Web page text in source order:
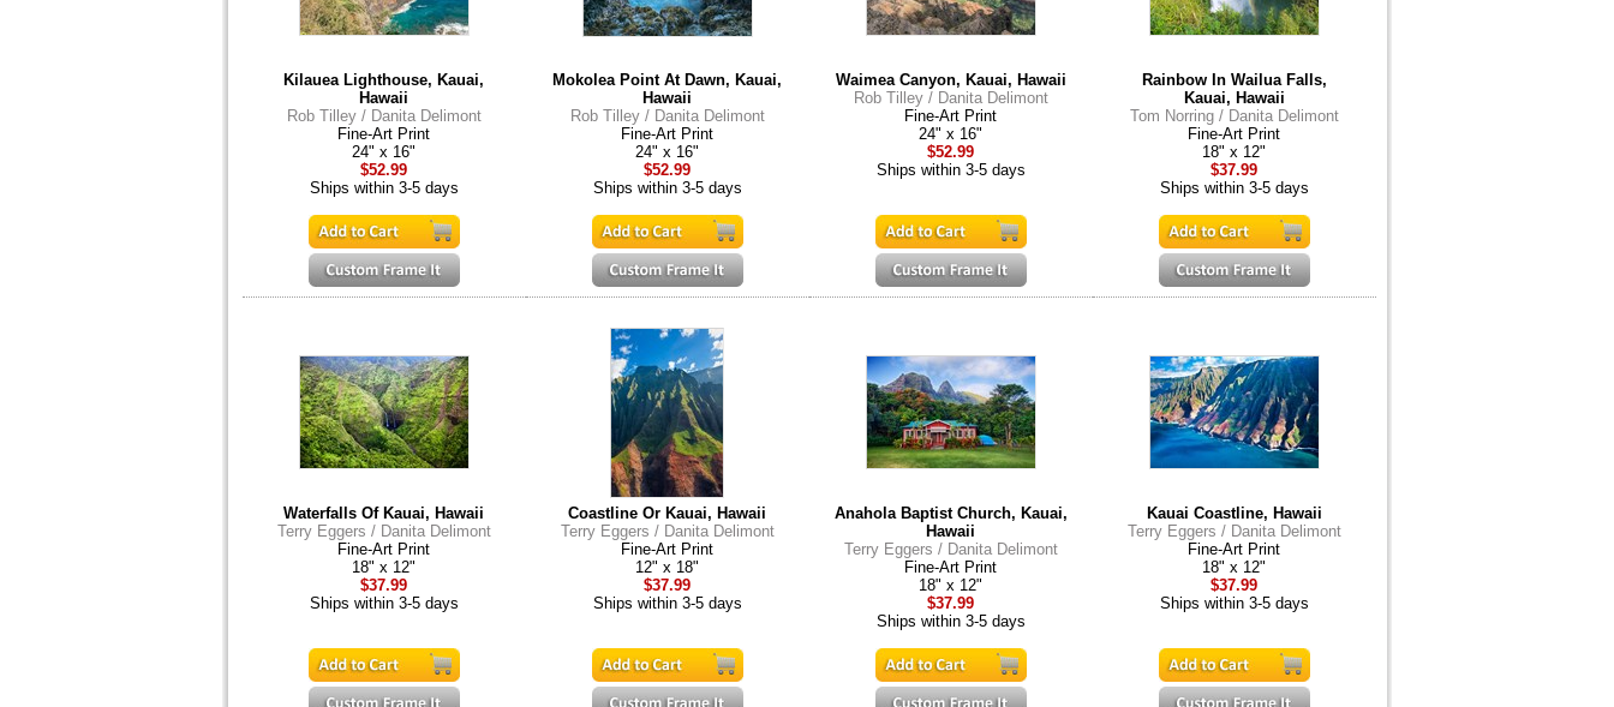
Kilauea Lighthouse, Kauai,
Hawaii
Rob Tilley / Danita Delimont
Fine-Art Print
24" x 16"
$52.99
Ships within 3-5 days
Mokolea Point At Dawn, Kauai,
Hawaii
Rob Tilley / Danita Delimont
Fine-Art Print
24" x 16"
$52.99
Ships within 3-5 days
Waimea Canyon, Kauai, Hawaii
Rob Tilley / Danita Delimont
Fine-Art Print
24" x 16"
$52.99
Ships within 3-5 days
Rainbow In Wailua Falls,
Kauai, Hawaii
Tom Norring / Danita Delimont
Fine-Art Print
18" x 12"
$37.99
Ships within 3-5 days
Waterfalls Of Kauai, Hawaii
Terry Eggers / Danita Delimont
Fine-Art Print
18" x 12"
$37.99
Ships within 3-5 days
Coastline Or Kauai, Hawaii
Terry Eggers / Danita Delimont
Fine-Art Print
12" x 18"
$37.99
Ships within 3-5 days
Anahola Baptist Church, Kauai,
Hawaii
Terry Eggers / Danita Delimont
Fine-Art Print
18" x 12"
$37.99
Ships within 3-5 days
Kauai Coastline, Hawaii
Terry Eggers / Danita Delimont
Fine-Art Print
18" x 12"
$37.99
Ships within 3-5 days